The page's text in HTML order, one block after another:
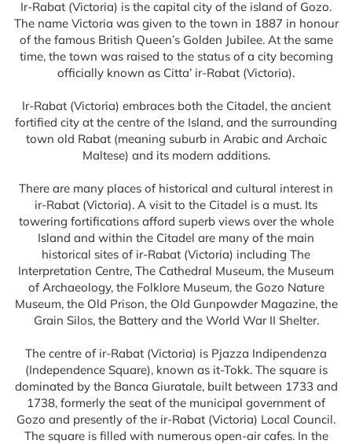
Ir-Rabat (Victoria) is the capital city of the island of Gozo.
The name Victoria was given to the town in 1887 in honour
of the famous British Queen’s Golden Jubilee. At the same
time, the town was raised to the status of a city becoming
officially known as Citta’ ir-Rabat (Victoria).
Ir-Rabat (Victoria) embraces both the Citadel, the ancient
fortified city at the centre of the Island, and the surrounding
town old Rabat (meaning suburb in Arabic and Archaic
Maltese) and its modern additions.
There are many places of historical and cultural interest in
ir-Rabat (Victoria). A visit to the Citadel is a must. Its
towering fortifications afford superb views over the whole
Island and within the Citadel are many of the main
historical sites of ir-Rabat (Victoria) including The
Interpretation Centre, The Cathedral Museum, the Museum
of Archaeology, the Folklore Museum, the Gozo Nature
Museum, the Old Prison, the Old Gunpowder Magazine, the
Grain Silos, the Battery and the World War II Shelter.
The centre of ir-Rabat (Victoria) is Pjazza Indipendenza
(Independence Square), known as it-Tokk. The square is
dominated by the Banca Giuratale, built between 1733 and
1738, formerly the seat of the municipal government of
Gozo and presently of the ir-Rabat (Victoria) Local Council.
The square is filled with numerous open-air cafes. In the